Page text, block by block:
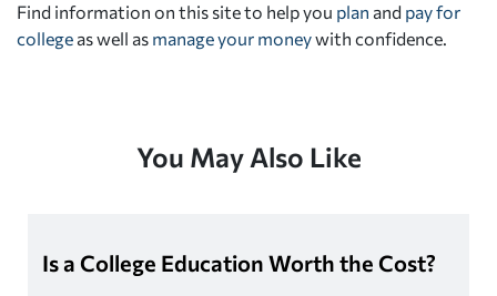
Find information on this site to help you plan and pay for
college as well as manage your moneywith confidence.
You May Also Like
Is a College Education Worth the Cost?